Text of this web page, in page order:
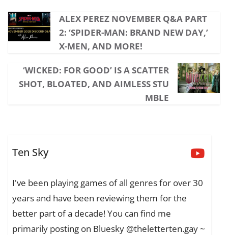
ALEX PEREZ NOVEMBER Q&A PART
2: ‘SPIDER-MAN: BRAND NEW DAY,’
X-MEN, AND MORE!
‘WICKED: FOR GOOD’ IS A SCATTER
SHOT, BLOATED, AND AIMLESS STU
MBLE
Ten Sky
I've been playing games of all genres for over 30
years and have been reviewing them for the
better part of a decade! You can find me
primarily posting on Bluesky @theletterten.gay ~